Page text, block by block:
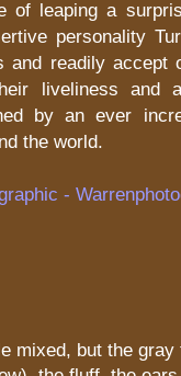
of leaping a
personality
and readily accept
liveliness and
by an ever
the world.
-
mixed, but the gray